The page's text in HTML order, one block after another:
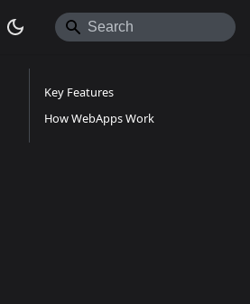
Key Features
How WebApps Work